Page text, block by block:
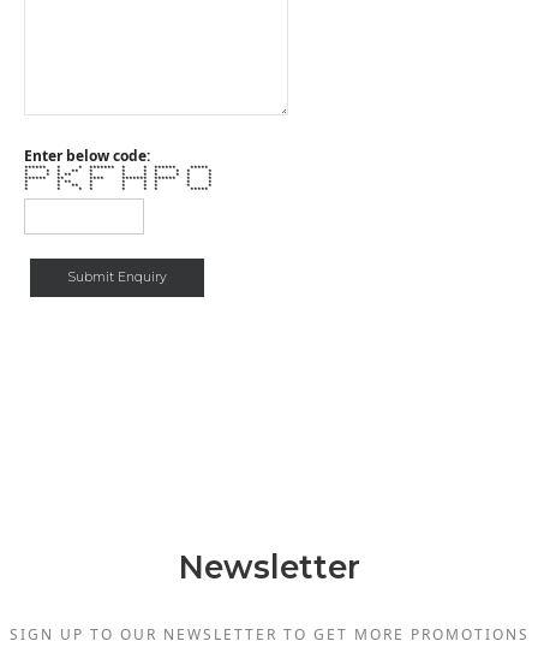
Enter below code:
****** * * ******* * * ****** *****
* * * ** * * * * * * *
* * * ** * * * * * * *
****** ** **** ******* ****** * *
* * ** * * * * * *
* * ** * * * * * *
* * * * * * * *****
Newsletter
SIGN UP TO OUR NEWSLETTER TO GET MORE PROMOTIONS